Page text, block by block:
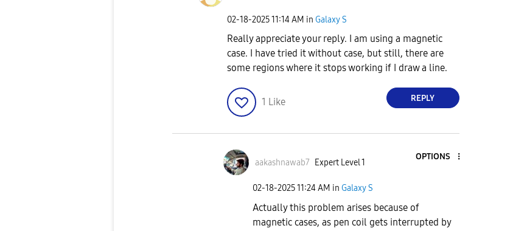
‎02-18-202511:14 AM in Galaxy S
Really appreciate your reply. I am using a magnetic
case. I have tried it without case, but still, there are
some regions where it stops working if I draw a line.
1 Like REPLY
aakashnawab7 Expert Level 1
OPTIONS
‎02-18-202511:24 AM in Galaxy S
Actually this problem arises because of
magnetic cases, as pen coil gets interrupted by